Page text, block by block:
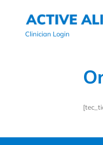
Clinician Login